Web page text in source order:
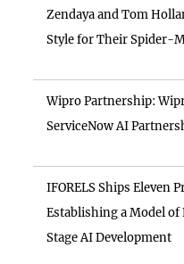
Zendaya and Tom
Style for Their Spider-
Wipro Partnership:
ServiceNow AI
IFORELS Ships Eleven
Establishing a Model
Stage AI Development